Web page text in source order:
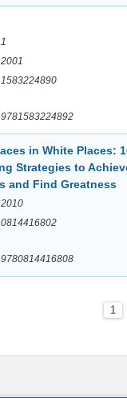
1
2001
1583224890
9781583224892
in White Places:
Strategies to
and Find Greatness
2010
0814416802
9780814416808
1